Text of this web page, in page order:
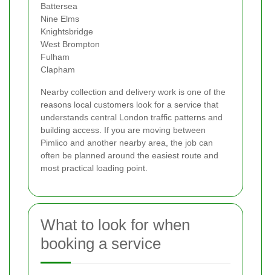
Battersea
Nine Elms
Knightsbridge
West Brompton
Fulham
Clapham
Nearby collection and delivery work is one of the
reasons local customers look for a service that
understands central London traffic patterns and
building access. If you are moving between
Pimlico and another nearby area, the job can
often be planned around the easiest route and
most practical loading point.
What to look for when
booking a service